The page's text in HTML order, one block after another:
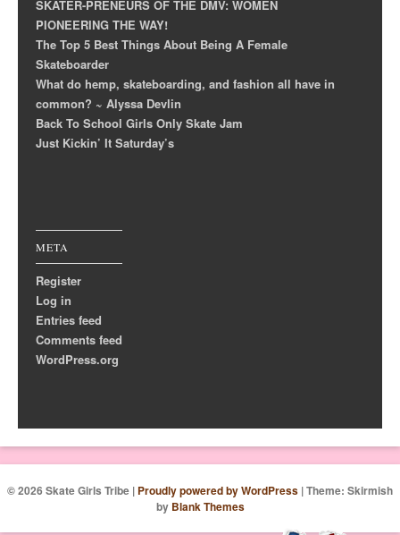
SKATER-PRENEURS OF THE DMV: WOMEN
PIONEERING THE WAY!
The Top 5 Best Things About Being A Female
Skateboarder
What do hemp, skateboarding, and fashion all have in
common? ~ Alyssa Devlin
Back To School Girls Only Skate Jam
Just Kickin’ It Saturday’s
META
Register
Log in
Entries feed
Comments feed
WordPress.org
© 2026 Skate Girls Tribe | Proudly powered by WordPress |Theme: Skirmish
by Blank Themes